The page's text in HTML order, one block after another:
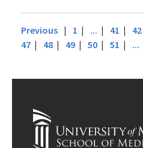
Previous|1 |... | 41 |